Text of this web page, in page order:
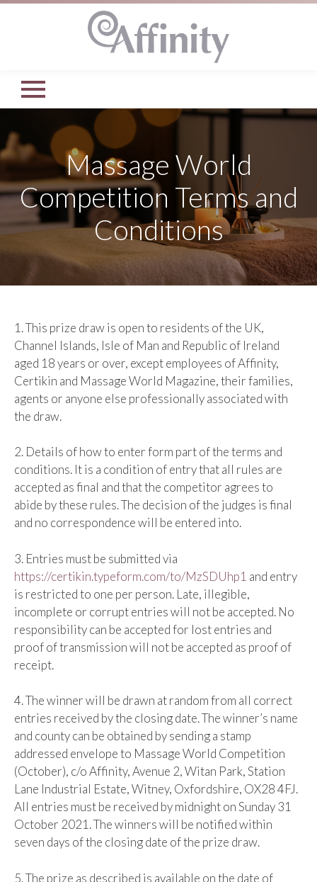
Massage World
Competition Terms and
Conditions
1. This prize draw is open to residents of the UK,
Channel Islands, Isle of Man and Republic of Ireland
aged 18 years or over, except employees of Affinity,
Certikin and Massage World Magazine, their families,
agents or anyone else professionally associated with
the draw.
2. Details of how to enter form part of the terms and
conditions. It is a condition of entry that all rules are
accepted as final and that the competitor agrees to
abide by these rules. The decision of the judges is final
and no correspondence will be entered into.
3. Entries must be submitted via
https://certikin.typeform.com/to/MzSDUhp1 and entry
is restricted to one per person. Late, illegible,
incomplete or corrupt entries will not be accepted. No
responsibility can be accepted for lost entries and
proof of transmission will not be accepted as proof of
receipt.
4. The winner will be drawn at random from all correct
entries received by the closing date. The winner’s name
and county can be obtained by sending a stamp
addressed envelope to Massage World Competition
(October), c/o Affinity, Avenue 2, Witan Park, Station
Lane Industrial Estate, Witney, Oxfordshire, OX28 4FJ.
All entries must be received by midnight on Sunday 31
October 2021. The winners will be notified within
seven days of the closing date of the prize draw.
5. The prize as described is available on the date of